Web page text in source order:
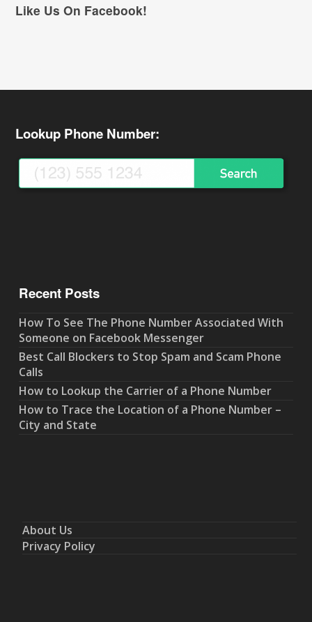
Like Us On Facebook!
Lookup Phone Number:
Recent Posts
How To See The Phone Number Associated With
Someone on Facebook Messenger
Best Call Blockers to Stop Spam and Scam Phone
Calls
How to Lookup the Carrier of a Phone Number
How to Trace the Location of a Phone Number –
City and State
About Us
Privacy Policy